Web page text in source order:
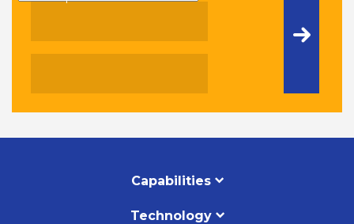
Capabilities
Technology